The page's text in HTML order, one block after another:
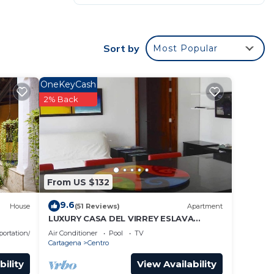
Sort by Most Popular
House
Shuttle
From US $132
OneKeyCash
2% Back
9.6(51 Reviews) Apartment
LUXURY CASA DEL VIRREY ESLAVA
APARTMENT 304, INSID
Air Conditioner Pool
TV
Cartagena
Centro
View Availability